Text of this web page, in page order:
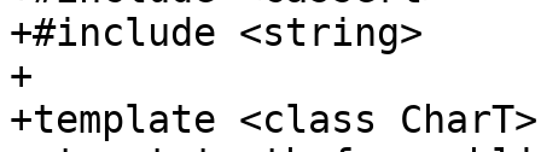
+#include <string>
+
+template <class CharT>